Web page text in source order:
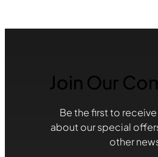
Join Our
Be the first to
about our special
other